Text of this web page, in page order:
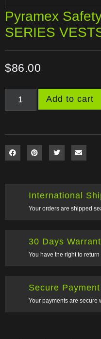
Pyramex
SERIES
$86.00
Add to cart
International
Your orders are shipped
30 Days
You have the right to
Secure Payment
Your payments are secure